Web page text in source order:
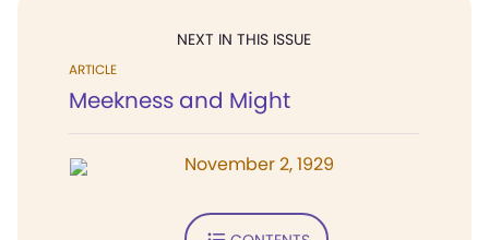
NEXT IN THIS ISSUE
ARTICLE
Meekness and Might
November 2, 1929